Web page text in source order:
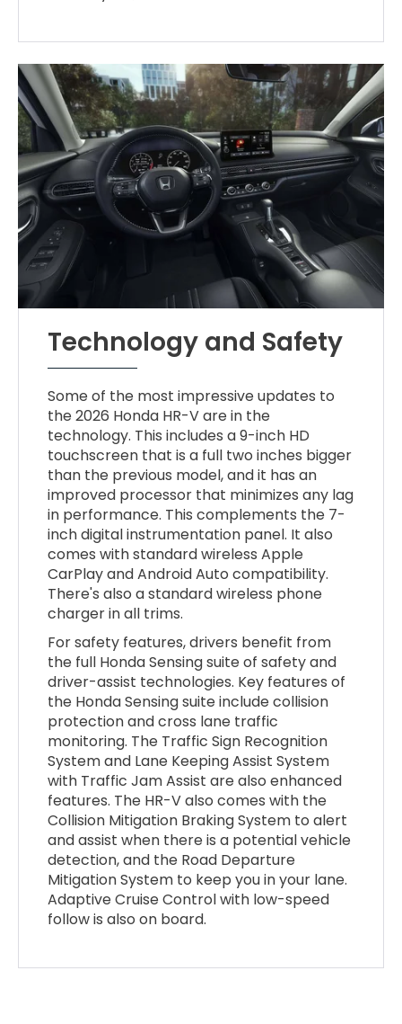
Technology and Safety
Some of the most impressive updates to
the 2026 Honda HR-V are in the
technology. This includes a 9-inch HD
touchscreen that is a full two inches bigger
than the previous model, and it has an
improved processor that minimizes any lag
in performance. This complements the 7-
inch digital instrumentation panel. It also
comes with standard wireless Apple
CarPlay and Android Auto compatibility.
There's also a standard wireless phone
charger in all trims.
For safety features, drivers benefit from
the full Honda Sensing suite of safety and
driver-assist technologies. Key features of
the Honda Sensing suite include collision
protection and cross lane traffic
monitoring. The Traffic Sign Recognition
System and Lane Keeping Assist System
with Traffic Jam Assist are also enhanced
features. The HR-V also comes with the
Collision Mitigation Braking System to alert
and assist when there is a potential vehicle
detection, and the Road Departure
Mitigation System to keep you in your lane.
Adaptive Cruise Control with low-speed
follow is also on board.